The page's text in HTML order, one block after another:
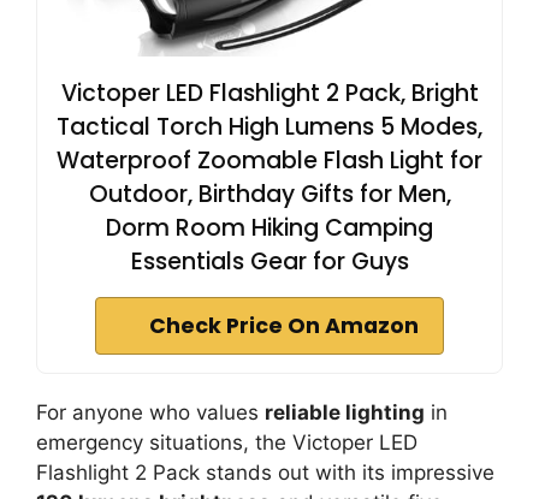
Victoper LED Flashlight 2 Pack, Bright
Tactical Torch High Lumens 5 Modes,
Waterproof Zoomable Flash Light for
Outdoor, Birthday Gifts for Men,
Dorm Room Hiking Camping
Essentials Gear for Guys
Check Price On Amazon
For anyone who values reliable lighting in
emergency situations, the Victoper LED
Flashlight 2 Pack stands out with its impressive